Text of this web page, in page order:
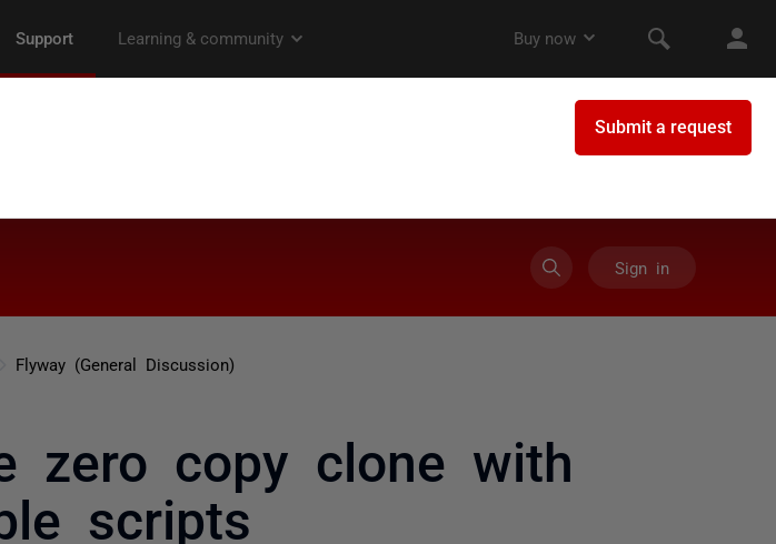
Sign in
Flyway (General Discussion)
zero copy clone with
scripts